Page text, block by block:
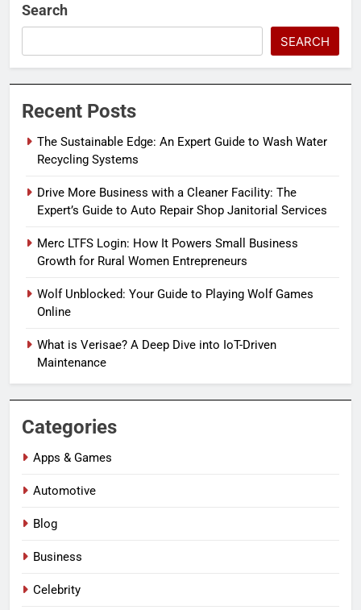
Search
SEARCH
Recent Posts
The Sustainable Edge: An Expert Guide to Wash Water
Recycling Systems
Drive More Business with a Cleaner Facility: The
Expert’s Guide to Auto Repair Shop Janitorial Services
Merc LTFS Login: How It Powers Small Business
Growth for Rural Women Entrepreneurs
Wolf Unblocked: Your Guide to Playing Wolf Games
Online
What is Verisae? A Deep Dive into IoT-Driven
Maintenance
Categories
Apps & Games
Automotive
Blog
Business
Celebrity